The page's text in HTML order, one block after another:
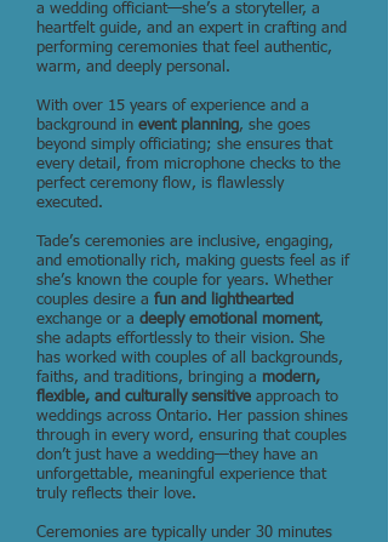
a wedding officiant—she’s a storyteller, a
heartfelt guide, and an expert in crafting and
performing ceremonies that feel authentic,
warm, and deeply personal.
With over 15 years of experience and a
background in event planning, she goes
beyond simply officiating; she ensures that
every detail, from microphone checks to the
perfect ceremony flow, is flawlessly
executed.
Tade’s ceremonies are inclusive, engaging,
and emotionally rich, making guests feel as if
she’s known the couple for years. Whether
couples desire a fun and lighthearted
exchange or a deeply emotional moment,
she adapts effortlessly to their vision. She
has worked with couples of all backgrounds,
faiths, and traditions, bringing a modern,
flexible, and culturally sensitive approach to
weddings across Ontario. Her passion shines
through in every word, ensuring that couples
don’t just have a wedding—they have an
unforgettable, meaningful experience that
truly reflects their love.
Ceremonies are typically under 30 minutes